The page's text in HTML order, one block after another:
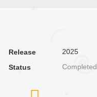
Release
2025
Status
Completed